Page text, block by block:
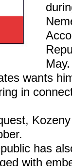
May.
wants
in
has
with